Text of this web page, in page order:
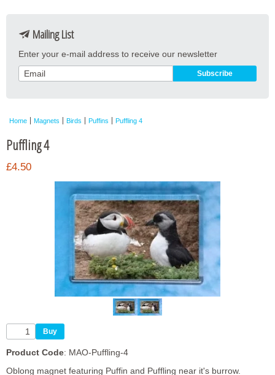
Magnets
Trade
Mailing List
Enter your e-mail address to receive our newsletter
Home Magnets Birds Puffins Puffling 4
Puffling 4
£4.50
Product Code: MAO-Puffling-4
Oblong magnet featuring Puffin and Puffling near it's burrow.